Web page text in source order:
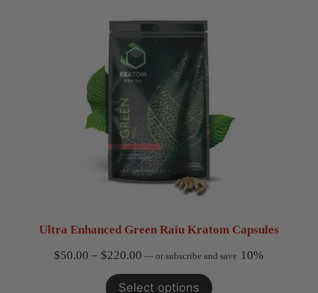
Ultra Enhanced Green Raiu Kratom Capsules
$50.00 – $220.00Price
range:
—or subscribe and save 10%
Select options